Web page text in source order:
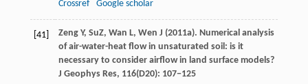
Crossref
Google scholar
[41] ZengY, SuZ, Wan L, Wen J (2011a). Numerical analysis
of air-water-heat flow in unsaturated soil: is it
necessary to consider airflow in land surface models?
J Geophys Res, 116(D20): 107−125